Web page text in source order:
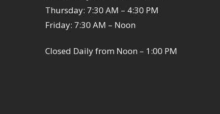
Thursday: 7:30 AM – 4:30 PM
Friday: 7:30 AM – Noon
Closed Daily from Noon – 1:00 PM